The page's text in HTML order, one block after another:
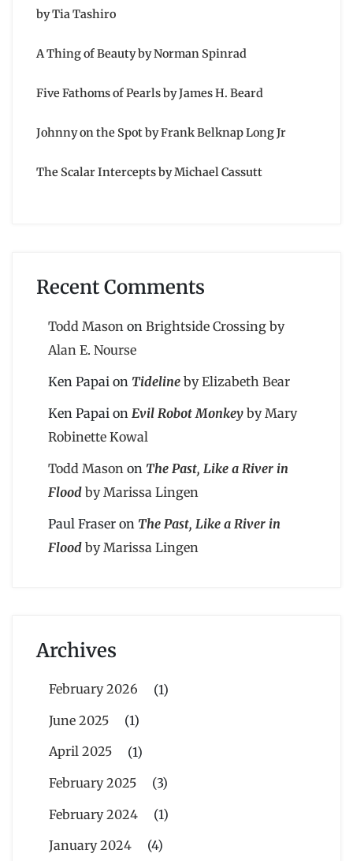
by Tia Tashiro
A Thing of Beauty by Norman Spinrad
Five Fathoms of Pearls by James H. Beard
Johnny on the Spot by Frank Belknap Long Jr
The Scalar Intercepts by Michael Cassutt
Recent Comments
Todd Mason on Brightside Crossing by
Alan E. Nourse
Ken Papai on Tideline by Elizabeth Bear
Ken Papai on Evil Robot Monkey by Mary
Robinette Kowal
Todd Mason on The Past, Like a River in
Flood by Marissa Lingen
Paul Fraser on The Past, Like a River in
Flood by Marissa Lingen
Archives
February 2026
(1)
June 2025
(1)
April 2025
(1)
February 2025
(3)
February 2024
(1)
January 2024
(4)